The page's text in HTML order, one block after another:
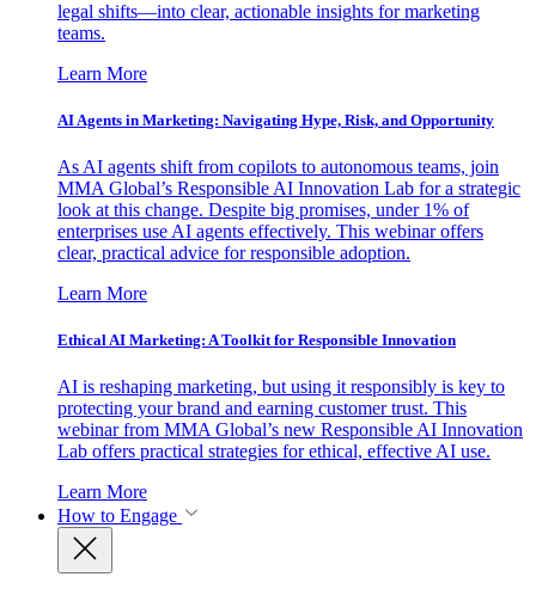
legal shifts—into clear, actionable insights for marketing
teams.
Learn More
AI Agents in Marketing: Navigating Hype, Risk, and Opportunity
As AI agents shift from copilots to autonomous teams, join
MMA Global’s Responsible AI Innovation Lab for a strategic
look at this change. Despite big promises, under 1% of
enterprises use AI agents effectively. This webinar offers
clear, practical advice for responsible adoption.
Learn More
Ethical AI Marketing: A Toolkit for Responsible Innovation
AI is reshaping marketing, but using it responsibly is key to
protecting your brand and earning customer trust. This
webinar from MMA Global’s new Responsible AI Innovation
Lab offers practical strategies for ethical, effective AI use.
Learn More
How to Engage